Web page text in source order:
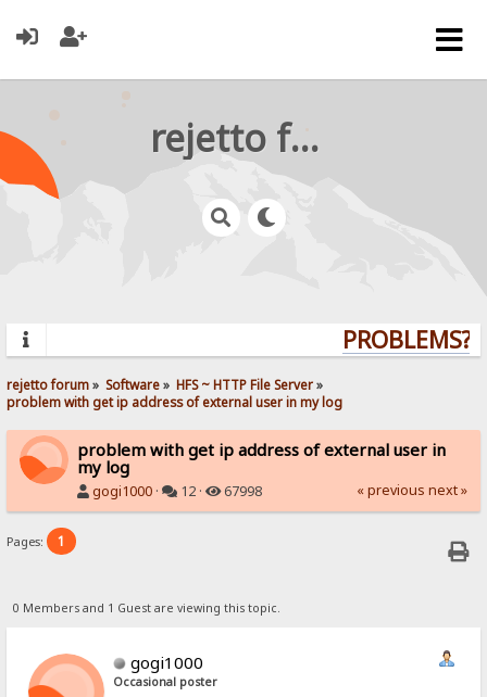
rejetto forum
PROBLEMS?
rejetto forum» Software» HFS ~ HTTP File Server»
problem with get ip address of external user in my log
problem with get ip address of external user in
my log
gogi1000 · 12 · 67998 « previous next »
Pages: 1
0 Members and 1 Guest are viewing this topic.
gogi1000
Occasional poster